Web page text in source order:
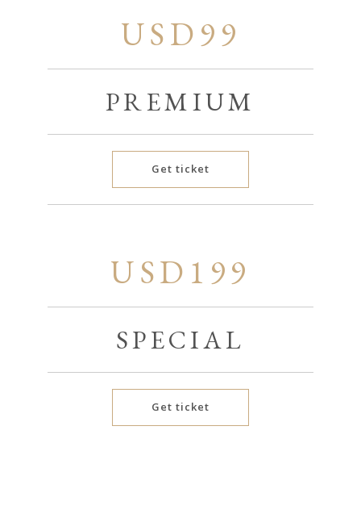
USD99
PREMIUM
Get ticket
USD199
SPECIAL
Get ticket